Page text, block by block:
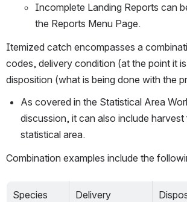
Incomplete Landing Reports can
the Reports Menu Page.
Itemized catch encompasses a
codes, delivery condition (at the point it
disposition (what is being done with the
As covered in the Statistical Area
discussion, it can also include harvest
statistical area.
Combination examples include the
Species
Delivery